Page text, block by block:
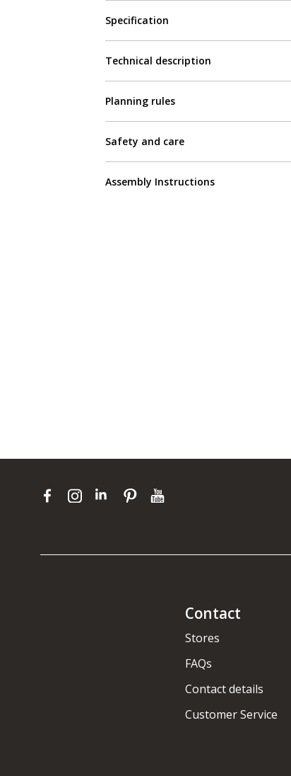
Specification
Technical description
Planning rules
Safety and care
Assembly Instructions
Contact
Stores
FAQs
Contact details
Customer Service